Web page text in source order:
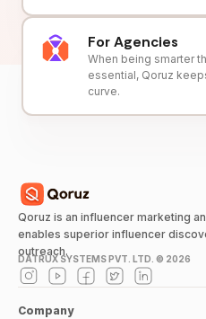
For Agencies
When being smarter
essential, Qoruz
curve.
Qoruz is an influencer marketing
enables superior influencer
outreach.
DATRUX SYSTEMS PVT. LTD. © 2026
Company